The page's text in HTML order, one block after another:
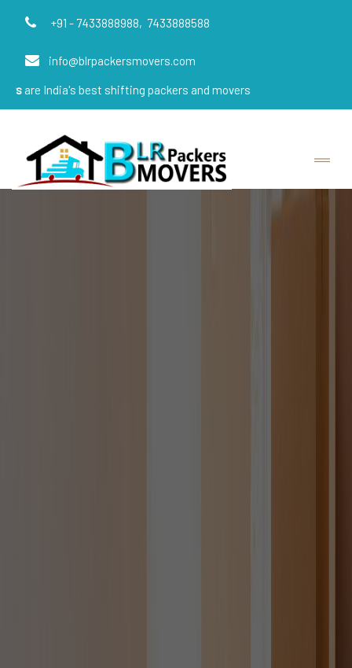
+91 - 7433888988, 7433888588
info@blrpackersmovers.com
best shifting packers and movers